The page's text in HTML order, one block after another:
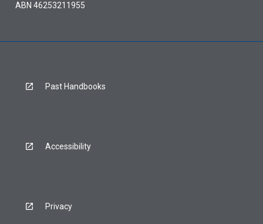
ABN 46253211955
Past Handbooks
Accessibility
Privacy